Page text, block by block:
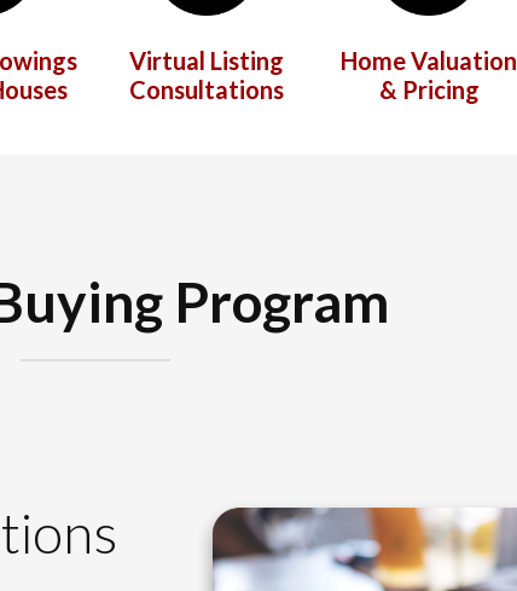
Virtual Listing
Consultations
Home Valuation
& Pricing
Program